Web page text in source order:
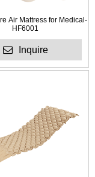
Air Mattress for Medical-
HF6001
Inquire